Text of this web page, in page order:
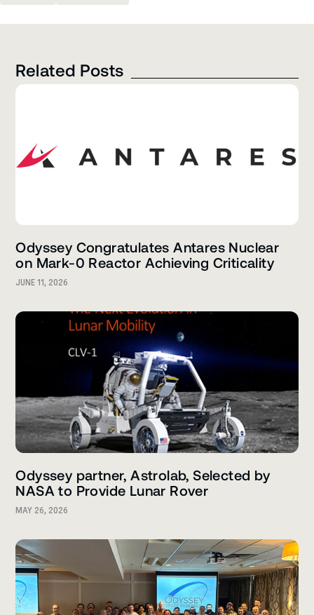
Related Posts
Odyssey Congratulates Antares Nuclear
on Mark-0 Reactor Achieving Criticality
JUNE 11, 2026
Odyssey partner, Astrolab, Selected by
NASA to Provide Lunar Rover
MAY 26, 2026